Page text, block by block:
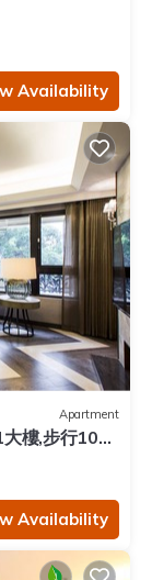
Availability
Apartment
樓,步行10分
Availability